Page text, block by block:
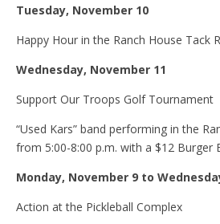
Tuesday, November 10
Happy Hour in the Ranch House Tack
Wednesday, November 11
Support Our Troops Golf Tournament
“Used Kars” band performing in the
from 5:00-8:00 p.m. with a $12 Burger
Monday, November 9 to
Action at the Pickleball Complex